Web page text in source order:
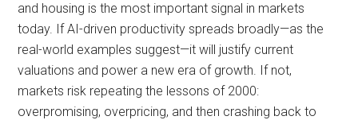
and housing is the most important signal in markets
today. If AI-driven productivity spreads broadly—as the
real-world examples suggest—it will justify current
valuations and power a new era of growth. If not,
markets risk repeating the lessons of 2000:
overpromising, overpricing, and then crashing back to